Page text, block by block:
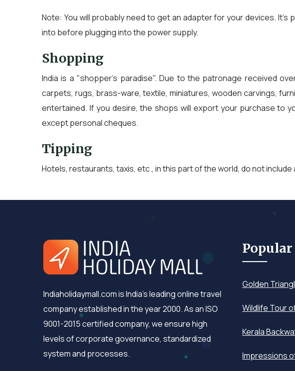
Note: You will probably need to get an adapter for your devices.
into before plugging into the power supply.
Shopping
India is a "shopper's paradise". Due to the patronage received
carpets, rugs, brass-ware, textile, miniatures, wooden carvings,
entertained. If you desire, the shops will export your purchase to
except personal cheques.
Tipping
Hotels, restaurants, taxis, etc., in this part of the world, do not
Indiaholidaymall.com is India's leading online travel
company established in the year 2000. As an ISO
9001-2015 certified company, we ensure high
levels of corporate governance, standardized
system and processes.
Popular
Golden
Wildlife Tour
Kerala
Impressions